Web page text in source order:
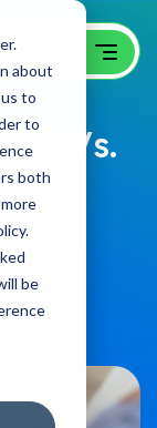
about
to
to
both
be
Vs.